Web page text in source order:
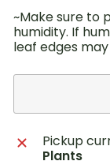
~Make sure to
humidity. If
leaf edges
Pickup
Plants